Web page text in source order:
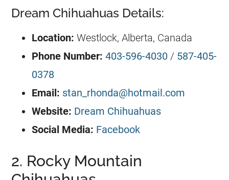
Dream Chihuahuas Details:
Location: Westlock, Alberta, Canada
Phone Number: 403-596-4030 / 587-405-
0378
Email: stan_rhonda@hotmail.com
Website: Dream Chihuahuas
Social Media: Facebook
2. Rocky Mountain